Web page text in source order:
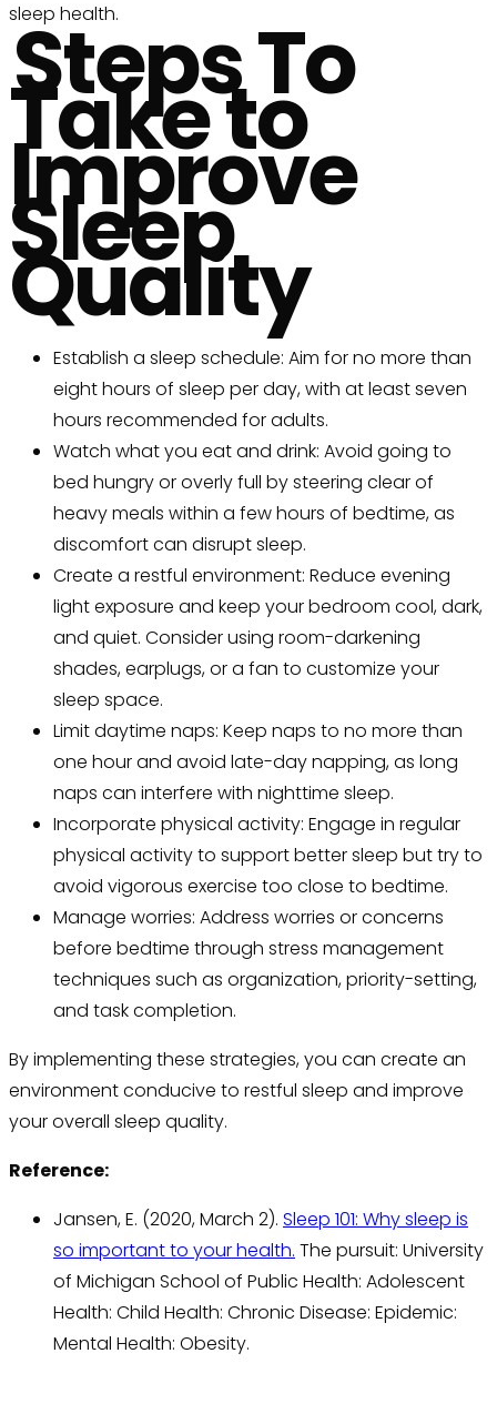
sleep health.
Steps To
Take to
Improve
Sleep
Quality
Establish a sleep schedule: Aim for no more than
eight hours of sleep per day, with at least seven
hours recommended for adults.
Watch what you eat and drink: Avoid going to
bed hungry or overly full by steering clear of
heavy meals within a few hours of bedtime, as
discomfort can disrupt sleep.
Create a restful environment: Reduce evening
light exposure and keep your bedroom cool, dark,
and quiet. Consider using room-darkening
shades, earplugs, or a fan to customize your
sleep space.
Limit daytime naps: Keep naps to no more than
one hour and avoid late-day napping, as long
naps can interfere with nighttime sleep.
Incorporate physical activity: Engage in regular
physical activity to support better sleep but try to
avoid vigorous exercise too close to bedtime.
Manage worries: Address worries or concerns
before bedtime through stress management
techniques such as organization, priority-setting,
and task completion.
By implementing these strategies, you can create an
environment conducive to restful sleep and improve
your overall sleep quality.
Reference:
Jansen, E. (2020, March 2). Sleep 101: Why sleep is
so important to your health. The pursuit: University
of Michigan School of Public Health: Adolescent
Health: Child Health: Chronic Disease: Epidemic:
Mental Health: Obesity.